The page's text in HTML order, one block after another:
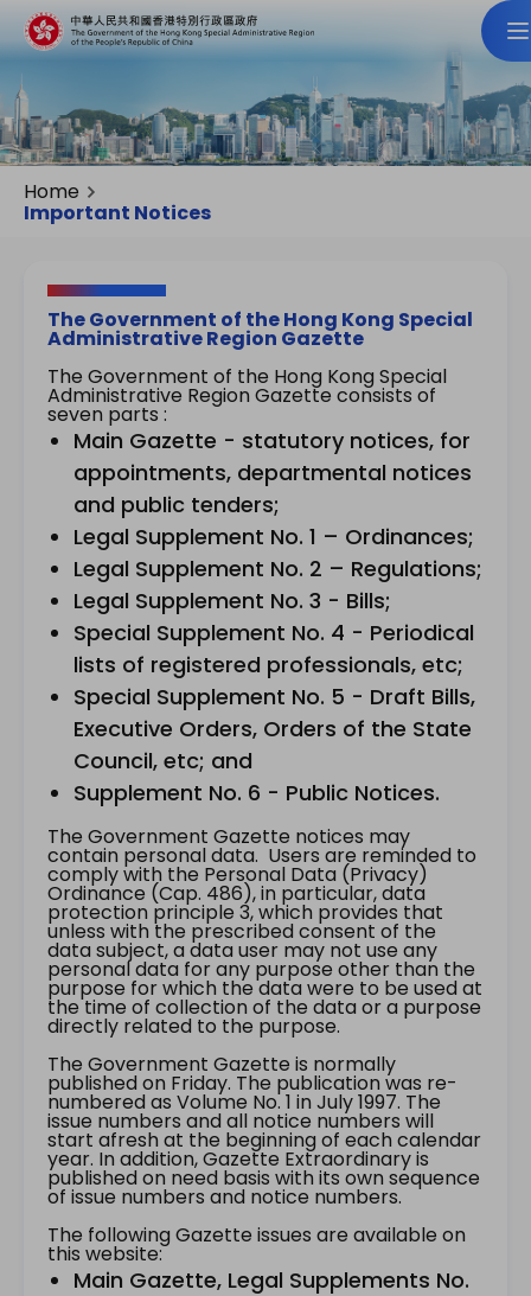
Home
Important Notices
The Government of the Hong Kong Special
Administrative Region Gazette
The Government of the Hong Kong Special
Administrative Region Gazette consists of
seven parts :
Main Gazette - statutory notices, for
appointments, departmental notices
and public tenders;
Legal Supplement No. 1 – Ordinances;
Legal Supplement No. 2 – Regulations;
Legal Supplement No. 3 - Bills;
Special Supplement No. 4 - Periodical
lists of registered professionals, etc;
Special Supplement No. 5 - Draft Bills,
Executive Orders, Orders of the State
Council, etc; and
Supplement No. 6 - Public Notices.
The Government Gazette notices may
contain personal data. Users are reminded to
comply with the Personal Data (Privacy)
Ordinance (Cap. 486), in particular, data
protection principle 3, which provides that
unless with the prescribed consent of the
data subject, a data user may not use any
personal data for any purpose other than the
purpose for which the data were to be used at
the time of collection of the data or a purpose
directly related to the purpose.
The Government Gazette is normally
published on Friday. The publication was re-
numbered as Volume No. 1 in July 1997. The
issue numbers and all notice numbers will
start afresh at the beginning of each calendar
year. In addition, Gazette Extraordinary is
published on need basis with its own sequence
of issue numbers and notice numbers.
The following Gazette issues are available on
this website:
Main Gazette, Legal Supplements No.